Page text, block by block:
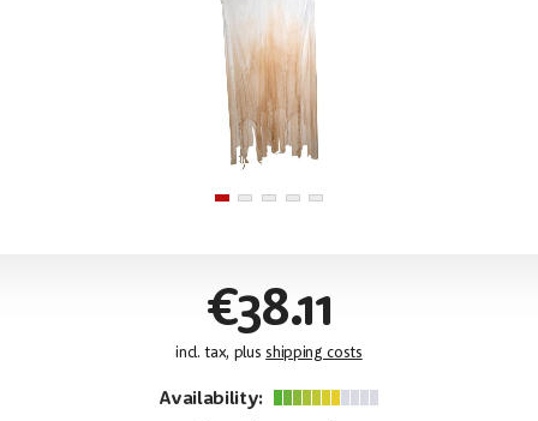
€38.11
incl. tax, plus shipping costs
Availability: